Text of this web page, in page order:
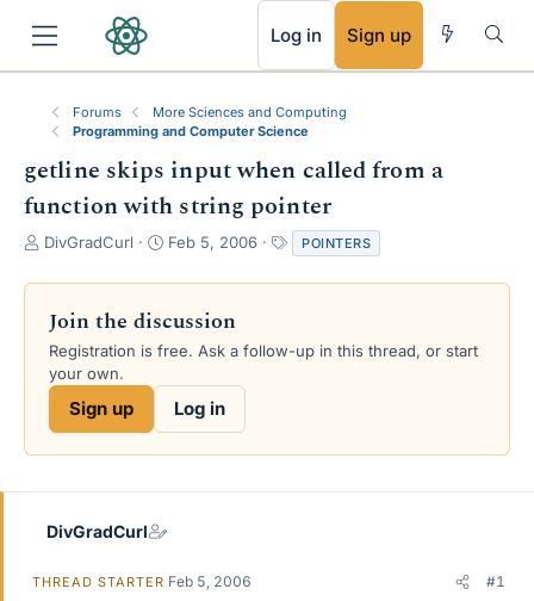
Log in Sign up
Forums
More Sciences and Computing
Programming and Computer Science
getline skips input when called from a
function with string pointer
T
r
a
d
s
e
DivGradCurl
S
a
t
d
e
Feb 5, 2006
a
g
POINTERS
Join the discussion
Registration is free. Ask a follow-up in this thread, or start
your own.
Sign up Log in
DivGradCurl
THREAD STARTER Feb 5, 2006 #1
RSS